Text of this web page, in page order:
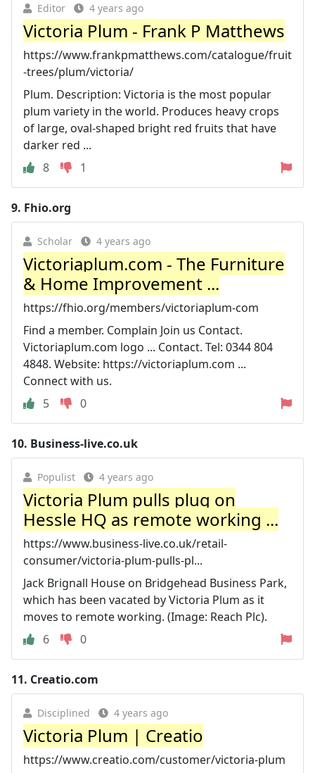
Editor 4 years ago
Victoria Plum - Frank P Matthews
https://www.frankpmatthews.com/catalogue/fruit
-trees/plum/victoria/
Plum. Description: Victoria is the most popular
plum variety in the world. Produces heavy crops
of large, oval-shaped bright red fruits that have
darker red ...
8
1
9. Fhio.org
Scholar 4 years ago
Victoriaplum.com - The Furniture
& Home Improvement ...
https://fhio.org/members/victoriaplum-com
Find a member. Complain Join us Contact.
Victoriaplum.com logo ... Contact. Tel: 0344 804
4848. Website: https://victoriaplum.com ...
Connect with us.
5
0
10. Business-live.co.uk
Populist 4 years ago
Victoria Plum pulls plug on
Hessle HQ as remote working ...
https://www.business-live.co.uk/retail-
consumer/victoria-plum-pulls-pl...
Jack Brignall House on Bridgehead Business Park,
which has been vacated by Victoria Plum as it
moves to remote working. (Image: Reach Plc).
6
0
11. Creatio.com
Disciplined 4 years ago
Victoria Plum | Creatio
https://www.creatio.com/customer/victoria-plum